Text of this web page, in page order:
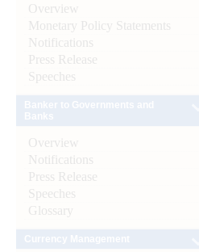
Overview
Monetary Policy Statements
Notifications
Press Release
Speeches
Overview
Notifications
Press Release
Speeches
Glossary